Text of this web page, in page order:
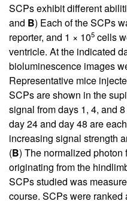
SCPs exhibit different
and B) Each of the SCPs
reporter, and 1 × 105 cells
ventricle. At the indicated
bioluminescence images
Representative mice
SCPs are shown in the
signal from days 1, 4, and
day 24 and day 48 are
increasing signal strength
(B) The normalized photon
originating from the
SCPs studied was
course. SCPs were ranked